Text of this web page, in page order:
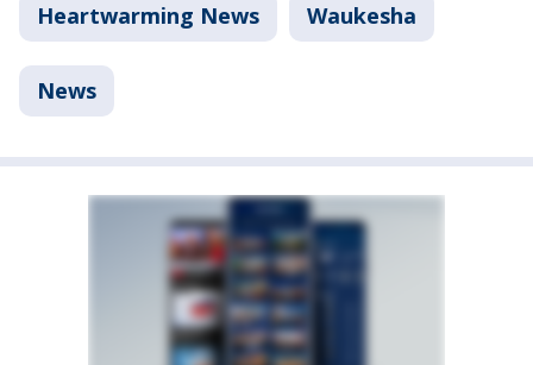
Heartwarming News Waukesha
News